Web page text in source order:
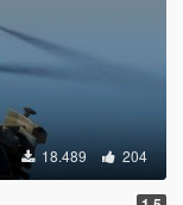
18.489 204